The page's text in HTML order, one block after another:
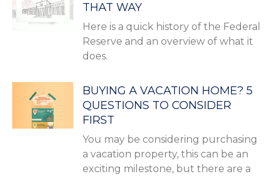
THAT WAY
Here is a quick history of the Federal
Reserve and an overview of what it
does.
BUYING A VACATION HOME? 5
QUESTIONS TO CONSIDER
FIRST
You may be considering purchasing
a vacation property, this can be an
exciting milestone, but there are a